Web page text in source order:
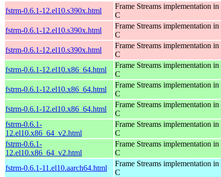
fstrm-0.6.1-12.el10.s390x.html
Frame Streams implementation in
C
fstrm-0.6.1-12.el10.s390x.html
Frame Streams implementation in
C
fstrm-0.6.1-12.el10.s390x.html
Frame Streams implementation in
C
fstrm-0.6.1-12.el10.x86_64.html
Frame Streams implementation in
C
fstrm-0.6.1-12.el10.x86_64.html
Frame Streams implementation in
C
fstrm-0.6.1-12.el10.x86_64.html
Frame Streams implementation in
C
fstrm-0.6.1-
12.el10.x86_64_v2.html
Frame Streams implementation in
C
fstrm-0.6.1-
12.el10.x86_64_v2.html
Frame Streams implementation in
C
fstrm-0.6.1-11.el10.aarch64.html
Frame Streams implementation in
C